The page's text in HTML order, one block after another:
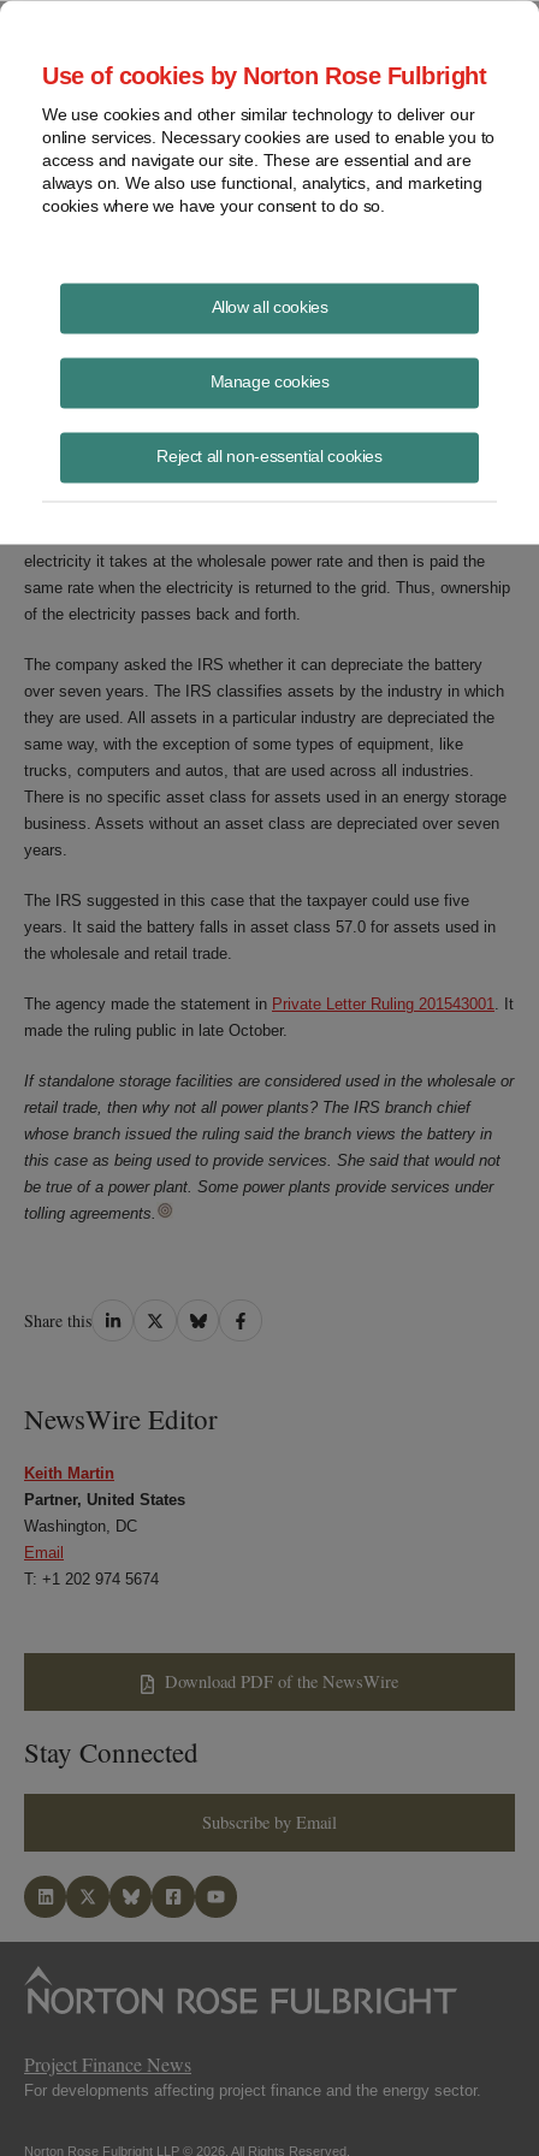
Use of cookies by Norton Rose Fulbright
We use cookies and other similar technology to deliver our
online services. Necessary cookies are used to enable you to
access and navigate our site. These are essential and are
always on. We also use functional, analytics, and marketing
cookies where we have your consent to do so.
Allow all cookies
Manage cookies
Reject all non-essential cookies
Standalone Energy Storage
Keith Martinin Washington, DC
accelerated basis over five years, the IRS said.
A renewable energy developer and construction contractor owns a
large battery that it uses to provide frequency regulation services to a
utility. The device stores electricity when the grid frequency is above
electricity it takes at the wholesale power rate and then is paid the
same rate when the electricity is returned to the grid. Thus, ownership
of the electricity passes back and forth.
The company asked the IRS whether it can depreciate the battery
over seven years. The IRS classifies assets by the industry in which
they are used. All assets in a particular industry are depreciated the
same way, with the exception of some types of equipment, like
trucks, computers and autos, that are used across all industries.
There is no specific asset class for assets used in an energy storage
business. Assets without an asset class are depreciated over seven
years.
The IRS suggested in this case that the taxpayer could use five
years. It said the battery falls in asset class 57.0 for assets used in
the wholesale and retail trade.
The agency made the statement in Private Letter Ruling 201543001. It
made the ruling public in late October.
If standalone storage facilities are considered used in the wholesale or
retail trade, then why not all power plants? The IRS branch chief
whose branch issued the ruling said the branch views the battery in
this case as being used to provide services. She said that would not
be true of a power plant. Some power plants provide services under
tolling agreements.
Share this Share
Share
Share
Share
NewsWire Editor
Keith Martin
Partner, United States
Washington, DC
Email
T: +1 202 974 5674
Download PDF of the NewsWire
Stay Connected
Subscribe by Email
Project Finance News
For developments affecting project finance and the energy sector.
Norton Rose Fulbright LLP © 2026. All Rights Reserved.